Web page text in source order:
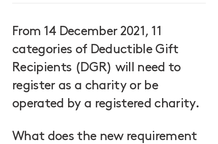
From 14 December 2021, 11
categories of Deductible Gift
Recipients (DGR) will need to
register as a charity or be
operated by a registered charity.
What does the new requirement